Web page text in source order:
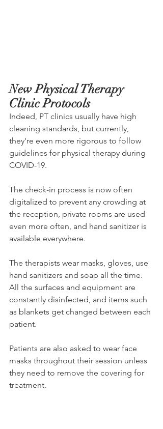
New Physical Therapy
Clinic Protocols
Indeed, PT clinics usually have high
cleaning standards, but currently,
they're even more rigorous to follow
guidelines for physical therapy during
COVID-19.
The check-in process is now often
digitalized to prevent any crowding at
the reception, private rooms are used
even more often, and hand sanitizer is
available everywhere.
The therapists wear masks, gloves, use
hand sanitizers and soap all the time.
All the surfaces and equipment are
constantly disinfected, and items such
as blankets get changed between each
patient.
Patients are also asked to wear face
masks throughout their session unless
they need to remove the covering for
treatment.